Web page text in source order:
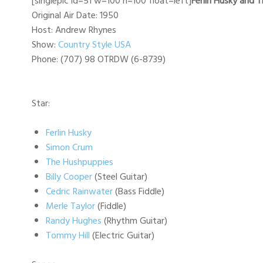
Original Air Date: 1950
Host: Andrew Rhynes
Show:Country Style USA
Phone: (707) 98 OTRDW (6-8739)
Star:
Ferlin Husky
Simon Crum
The Hushpuppies
Billy Cooper(Steel Guitar)
Cedric Rainwater(Bass Fiddle)
Merle Taylor(Fiddle)
Randy Hughes(Rhythm Guitar)
Tommy Hill(Electric Guitar)